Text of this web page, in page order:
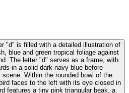
"d" is filled with a detailed illustration of
blue and green tropical foliage against
The letter "d" serves as a frame, with
in a solid dark navy blue before
Within the rounded bowl of the
faces to the left with its eye closed in
features a tiny pink triangular beak, a